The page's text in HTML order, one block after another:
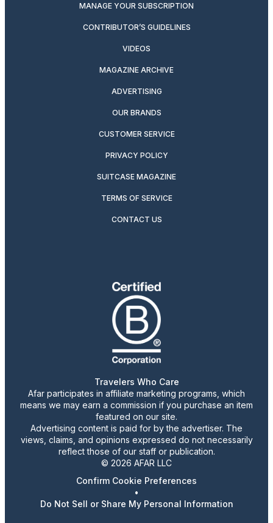
MANAGE YOUR SUBSCRIPTION
CONTRIBUTOR’S GUIDELINES
VIDEOS
MAGAZINE ARCHIVE
ADVERTISING
OUR BRANDS
CUSTOMER SERVICE
PRIVACY POLICY
SUITCASE MAGAZINE
TERMS OF SERVICE
CONTACT US
Travelers Who Care
Afar participates in affiliate marketing programs, which
means we may earn a commission if you purchase an item
featured on our site.
Advertising content is paid for by the advertiser. The
views, claims, and opinions expressed do not necessarily
reflect those of our staff or publication.
© 2026 AFAR LLC
Confirm Cookie Preferences
•
Do Not Sell or Share My Personal Information